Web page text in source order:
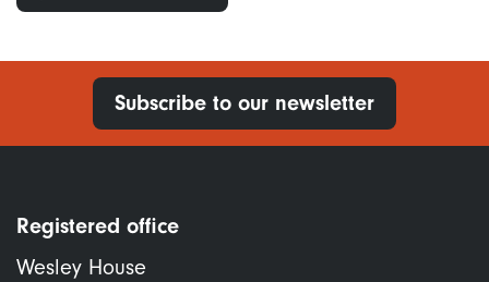
Subscribe to our newsletter
Registered office
Wesley House